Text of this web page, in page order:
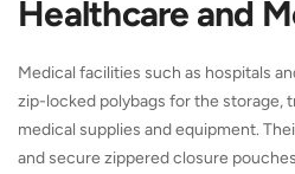
Healthcare and
Medical facilities such as hospitals
zip-locked polybags for the storage,
medical supplies and equipment.
and secure zippered closure